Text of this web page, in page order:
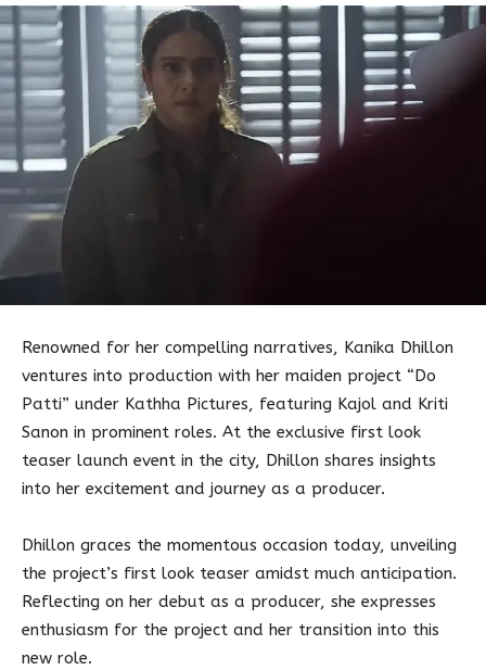
Renowned for her compelling narratives, Kanika Dhillon
ventures into production with her maiden project “Do
Patti” under Kathha Pictures, featuring Kajol and Kriti
Sanon in prominent roles. At the exclusive first look
teaser launch event in the city, Dhillon shares insights
into her excitement and journey as a producer.
Dhillon graces the momentous occasion today, unveiling
the project’s first look teaser amidst much anticipation.
Reflecting on her debut as a producer, she expresses
enthusiasm for the project and her transition into this
new role.